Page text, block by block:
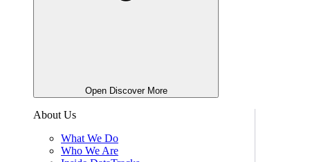
Open Discover More
About Us
What We Do
Who We Are